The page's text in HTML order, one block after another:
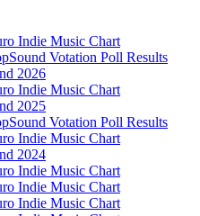
Indie Music Chart
Votation Poll Results
2026
Indie Music Chart
2025
Votation Poll Results
Indie Music Chart
2024
Indie Music Chart
Indie Music Chart
Indie Music Chart